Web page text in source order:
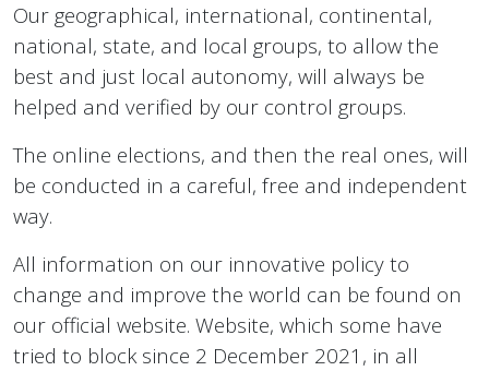
Our geographical, international, continental,
national, state, and local groups, to allow the
best and just local autonomy, will always be
helped and verified by our control groups.
The online elections, and then the real ones, will
be conducted in a careful, free and independent
way.
All information on our innovative policy to
change and improve the world can be found on
our official website. Website, which some have
tried to block since 2 December 2021, in all